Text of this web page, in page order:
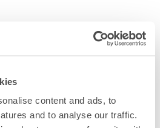
content and ads, to
and to analyse our traffic.